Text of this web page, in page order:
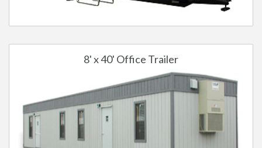
8' x 40' Office Trailer